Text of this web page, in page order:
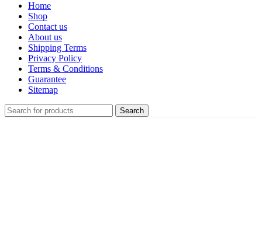
Home
Shop
Contact us
About us
Shipping Terms
Privacy Policy
Terms & Conditions
Guarantee
Sitemap
Search